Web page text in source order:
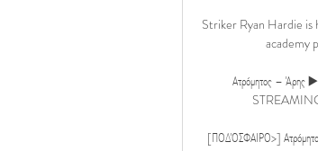
Striker Ryan Hardie is
academy
Ατρόμητος – Άρης
STREAMING*;.
[ΠΟΔΌΣΦΑΙΡΟ>]